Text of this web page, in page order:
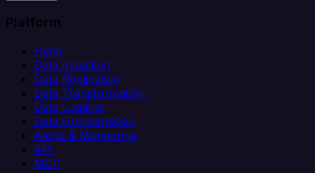
Platform
Helm
Data Ingestion
Data Replication
Data Transformation
Data Loading
Data Orchestration
Alerts & Monitoring
API
MCP